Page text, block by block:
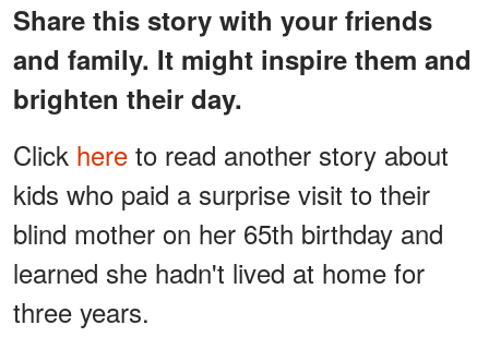
Share this story with your friends
and family. It might inspire them and
brighten their day.
Click here to read another story about
kids who paid a surprise visit to their
blind mother on her 65th birthday and
learned she hadn't lived at home for
three years.